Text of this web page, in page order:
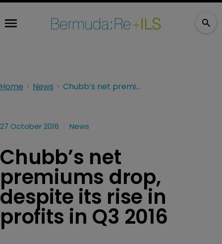
Home News Chubb’s net premiums drop, despite its rise in profits in Q3 2016
27 October 2016 News
Chubb’s net
premiums drop,
despite its rise in
profits in Q3 2016